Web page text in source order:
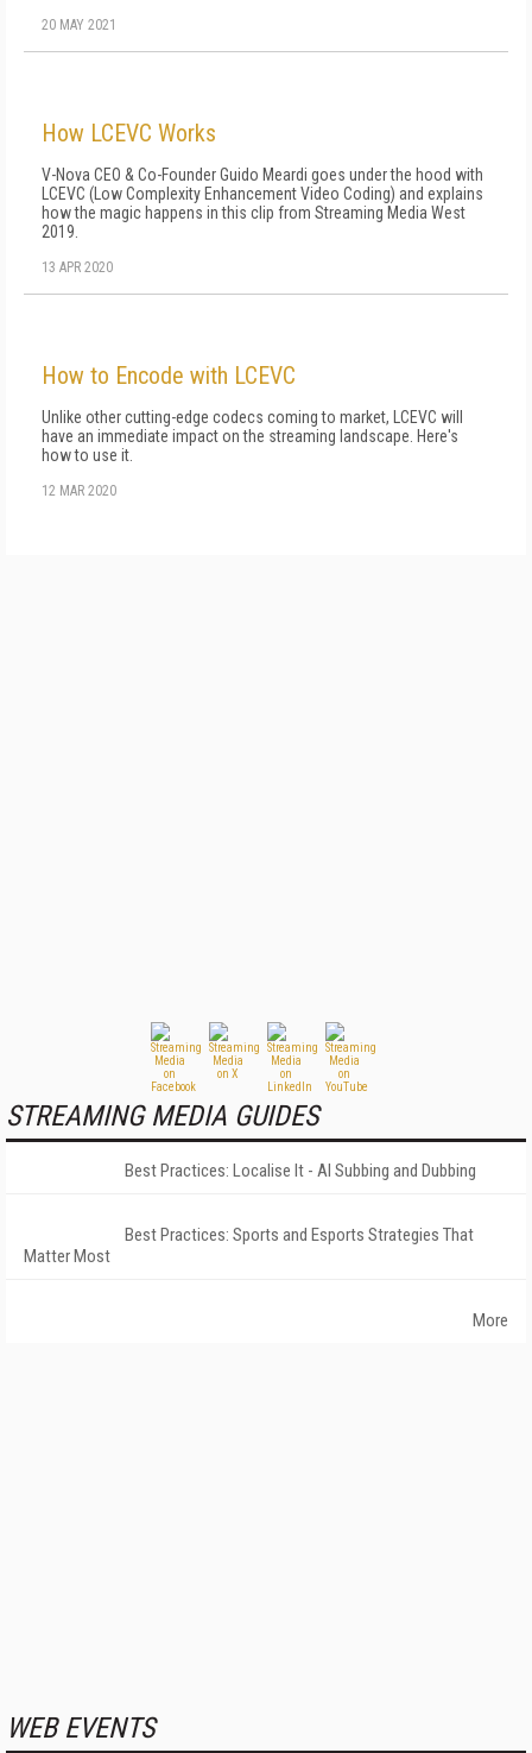
20 MAY 2021
How LCEVC Works
V-Nova CEO & Co-Founder Guido Meardi goes under the hood with
LCEVC (Low Complexity Enhancement Video Coding) and explains
how the magic happens in this clip from Streaming Media West
2019.
13 APR 2020
How to Encode with LCEVC
Unlike other cutting-edge codecs coming to market, LCEVC will
have an immediate impact on the streaming landscape. Here's
how to use it.
12 MAR 2020
STREAMING MEDIA GUIDES
Best Practices: Localise It - AI Subbing and Dubbing
Best Practices: Sports and Esports Strategies That
Matter Most
More
WEB EVENTS